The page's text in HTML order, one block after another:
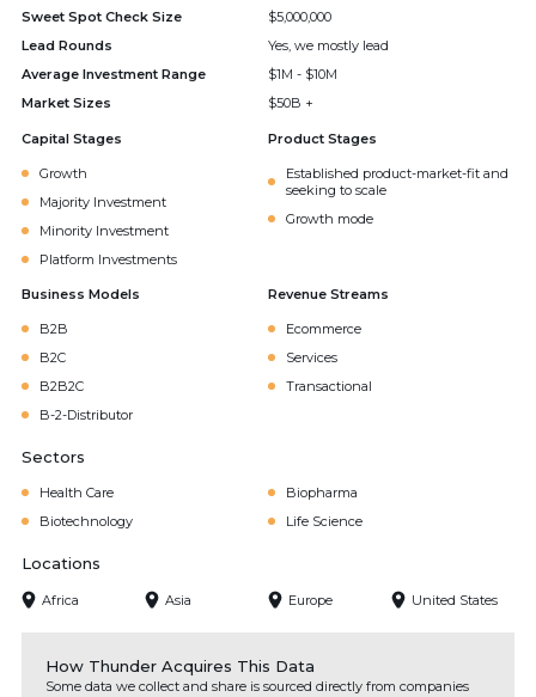
Sweet Spot Check Size
$5,000,000
Lead Rounds
Yes, we mostly lead
Average Investment Range
$1M - $10M
Market Sizes
$50B +
Capital Stages
Growth
Majority Investment
Minority Investment
Platform Investments
Product Stages
Established product-market-fit and
seeking to scale
Growth mode
Business Models
B2B
B2C
B2B2C
B-2-Distributor
Revenue Streams
Ecommerce
Services
Transactional
Sectors
Health Care
Biopharma
Biotechnology
Life Science
Locations
Africa Asia Europe United States
How Thunder Acquires This Data
Some data we collect and share is sourced directly from companies